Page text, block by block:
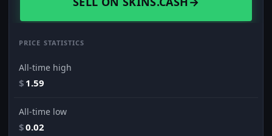
PRICE STATISTICS
All-time high
$ 1.59
All-time low
$0.02